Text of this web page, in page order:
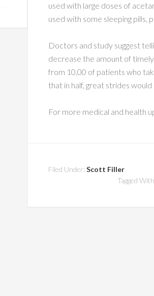
used with large doses of
used with some sleeping pills,
Doctors and study suggest
decrease the amount of
from 10,00 of patients who
that in half, great strides would
For more medical and health
Filed Under: Scott Filler
Tagged